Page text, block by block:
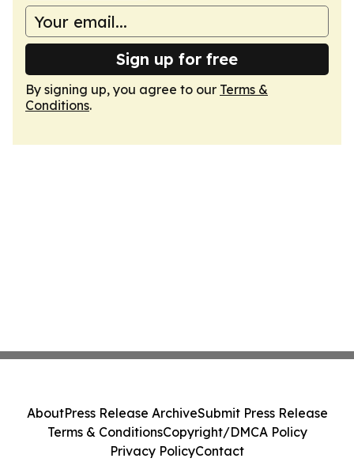
Sign up for free
By signing up, you agree to our Terms &
Conditions.
AboutPress Release ArchiveSubmit Press Release
Terms & ConditionsCopyright/DMCA Policy
Privacy PolicyContact